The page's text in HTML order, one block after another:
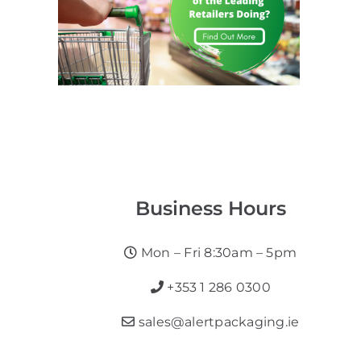
Business Hours
Mon – Fri 8:30am – 5pm
+353 1 286 0300
sales@alertpackaging.ie